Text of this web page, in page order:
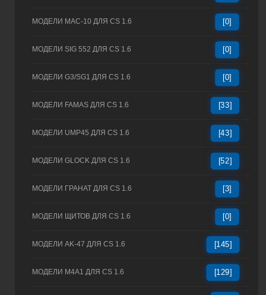
МОДЕЛИ MAC-10 ДЛЯ CS 1.6 [0]
МОДЕЛИ SIG 552 ДЛЯ CS 1.6 [0]
МОДЕЛИ G3/SG1 ДЛЯ CS 1.6 [0]
МОДЕЛИ FAMAS ДЛЯ CS 1.6 [33]
МОДЕЛИ UMP45 ДЛЯ CS 1.6 [43]
МОДЕЛИ GLOCK ДЛЯ CS 1.6 [52]
МОДЕЛИ ГРАНАТ ДЛЯ CS 1.6 [3]
МОДЕЛИ ЩИТОВ ДЛЯ CS 1.6 [0]
МОДЕЛИ AK-47 ДЛЯ CS 1.6 [145]
МОДЕЛИ M4A1 ДЛЯ CS 1.6 [129]